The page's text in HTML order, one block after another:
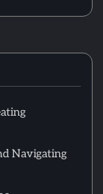
Navigating